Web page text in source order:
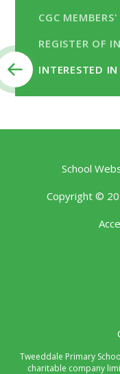
CGC
REGISTER OF
INTERESTED
School
Copyright ©
Tweeddale Primary
charitable company